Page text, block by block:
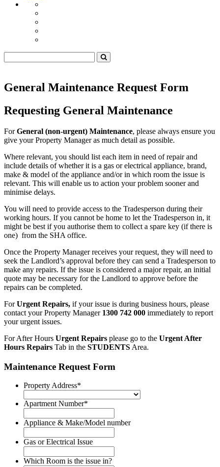
General Maintenance Request Form
Requesting General Maintenance
ForGeneral (non-urgent) Maintenance, please always ensure you
give your Property Manager as much detail as possible.
Where relevant, you should list each item in need of repair and
include details of whether it is a gas or electrical appliance, brand,
make & model of the appliance and/or in which room the issue is
relevant. This will enable us to action your problem sooner and
minimise delays.
You will need to provide access to the Tradesperson during their
working hours. If you cannot be home to let the Tradesperson in, it
might be best if you authorise them to collect a spare key (if there is
one) from the SHA office.
Once the Property Manager receives your request, they will need to
seek the Landlord’s approval before they can send a Tradesperson to
make any repairs. If the issue is considered a major repair, an initial
quote may be necessary for the Landlord to approve before the
repairs can be completed.
ForUrgent Repairs, if your issue is during business hours, please
contact your Property Manager 1300 742 000 immediately to report
your urgent issues.
For After Hours Urgent Repairs please go to the Urgent After
Hours Repairs Tab in the STUDENTS Area.
Maintenance Request Form
Property Address*
Apartment Number*
Appliance & Make/Model number
Gas or Electrical Issue
Which Room is the issue in?